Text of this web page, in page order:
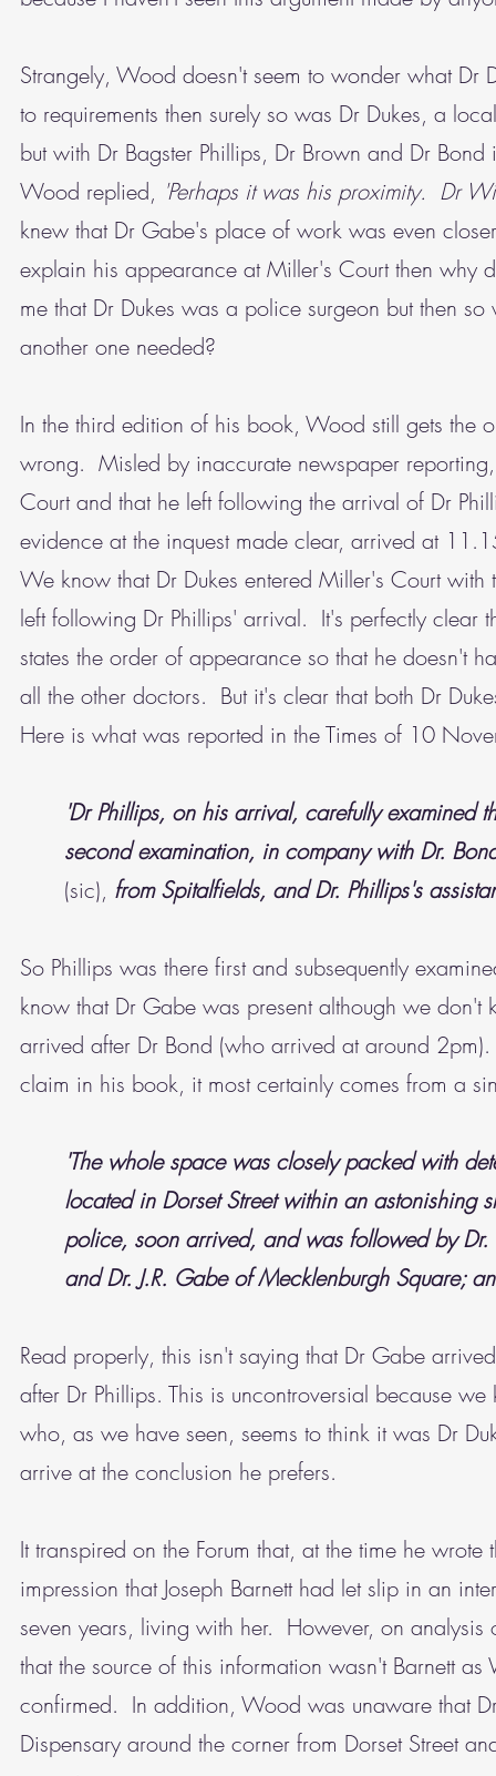
Strangely, Wood doesn't seem to wonder what Dr
to requirements then surely so was Dr Dukes, a
but with Dr Bagster Phillips, Dr Brown and Dr
Wood replied, 'Perhaps it was his proximity. Dr
knew that Dr Gabe's place of work was even
explain his appearance at Miller's Court then why
me that Dr Dukes was a police surgeon but then
another one needed?
In the third edition of his book, Wood still gets the
wrong. Misled by inaccurate newspaper
Court and that he left following the arrival of Dr
evidence at the inquest made clear, arrived at
We know that Dr Dukes entered Miller's Court
left following Dr Phillips' arrival. It's perfectly clear
states the order of appearance so that he doesn't
all the other doctors. But it's clear that both Dr
Here is what was reported in the Times of 10
'Dr Phillips, on his arrival, carefully
second examination, in company with Dr.
(sic), from Spitalfields, and Dr. Phillips's
So Phillips was there first and subsequently
know that Dr Gabe was present although we
arrived after Dr Bond (who arrived at around
claim in his book, it most certainly comes from a
'The whole space was closely packed with
located in Dorset Street within an astonishing
police, soon arrived, and was followed by
and Dr. J.R. Gabe of Mecklenburgh Square;
Read properly, this isn't saying that Dr Gabe
after Dr Phillips. This is uncontroversial because
who, as we have seen, seems to think it was Dr
arrive at the conclusion he prefers.
It transpired on the Forum that, at the time he
impression that Joseph Barnett had let slip in an
seven years, living with her. However, on
that the source of this information wasn't Barnett
confirmed. In addition, Wood was unaware that
Dispensary around the corner from Dorset Street